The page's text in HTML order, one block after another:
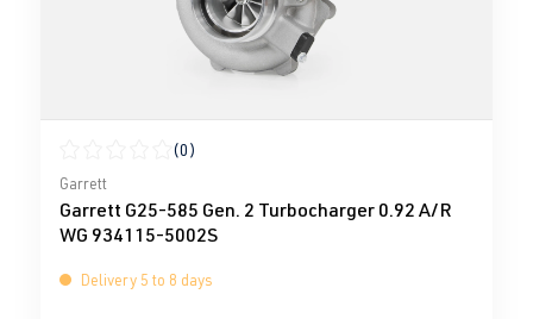
Average rating of 0 out of 5 stars
(0)
Garrett
Garrett G25-585 Gen. 2 Turbocharger 0.92 A/R
WG 934115-5002S
Delivery 5 to 8 days